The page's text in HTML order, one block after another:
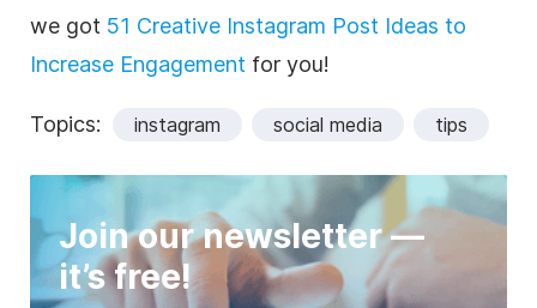
we got 51 Creative Instagram Post Ideas to
Increase Engagement for you!
Topics: instagram social media tips
Join our newsletter —
it’s free!